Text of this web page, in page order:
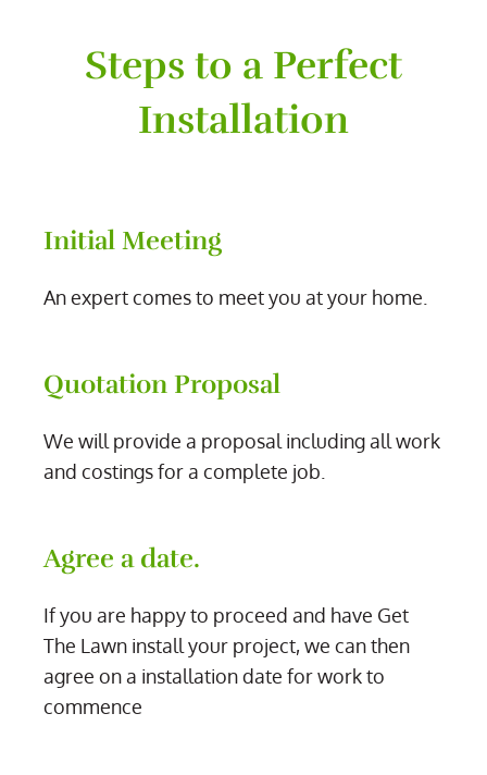
Steps to a Perfect
Installation
Initial Meeting
An expert comes to meet you at your home.
Quotation Proposal
We will provide a proposal including all work
and costings for a complete job.
Agree a date.
If you are happy to proceed and have Get
The Lawn install your project, we can then
agree on a installation date for work to
commence